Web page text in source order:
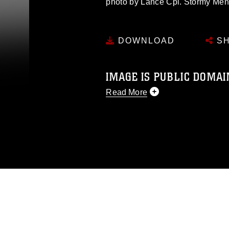
photo by Lance Cpl. Stormy
DOWNLOAD
IMAGE IS PUBLIC
Read More